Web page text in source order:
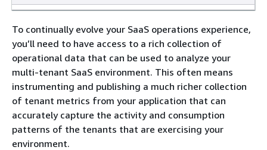
To continually evolve your SaaS operations experience,
you’ll need to have access to a rich collection of
operational data that can be used to analyze your
multi-tenant SaaS environment. This often means
instrumenting and publishing a much richer collection
of tenant metrics from your application that can
accurately capture the activity and consumption
patterns of the tenants that are exercising your
environment.